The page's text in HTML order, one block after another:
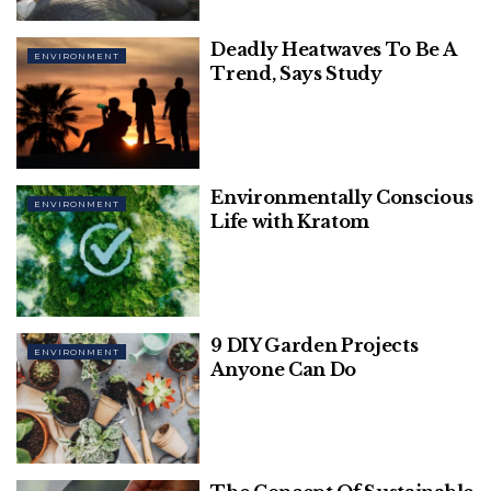
3. CropIn Technology Solutions
4. AgroStar
5. Skymet
6. Barrix Agro Sciences
7. Ekgaon
8. FrontalRain Technologies
9. Mitra
10. Digital Green
Check out our list of the 10
technological innovations
that are transforming Indian
agriculture:
1. Eruvaka Technologies
ENVIRONMENT
Deadly Heatwaves To Be A
Trend, Says Study
ENVIRONMENT
Environmentally Conscious
Life with Kratom
ENVIRONMENT
9 DIY Garden Projects
Anyone Can Do